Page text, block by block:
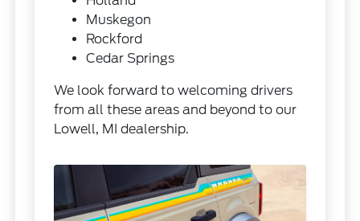
Muskegon
Rockford
Cedar Springs
We look forward to welcoming drivers
from all these areas and beyond to our
Lowell, MI dealership.